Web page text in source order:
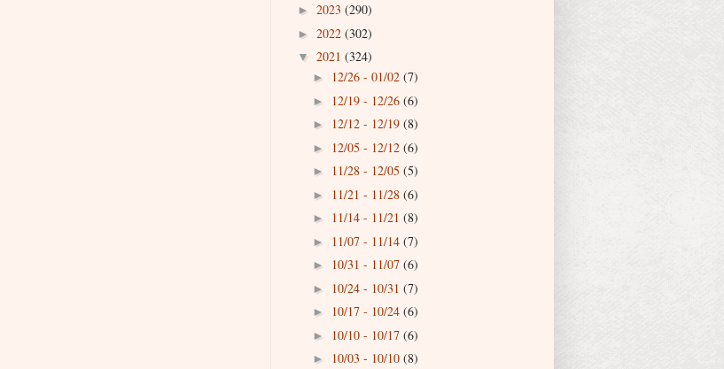
► 2023 (290)
► 2022 (302)
▼ 2021 (324)
► 12/26 - 01/02 (7)
► 12/19 - 12/26 (6)
► 12/12 - 12/19 (8)
► 12/05 - 12/12 (6)
► 11/28 - 12/05 (5)
► 11/21 - 11/28 (6)
► 11/14 - 11/21 (8)
► 11/07 - 11/14 (7)
► 10/31 - 11/07 (6)
► 10/24 - 10/31 (7)
► 10/17 - 10/24 (6)
► 10/10 - 10/17 (6)
► 10/03 - 10/10 (8)